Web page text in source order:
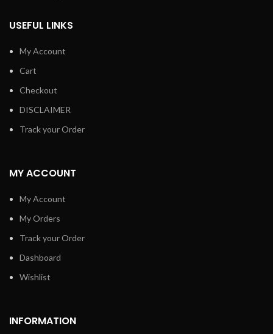
USEFUL LINKS
My Account
Cart
Checkout
DISCLAIMER
Track your Order
MY ACCOUNT
My Account
My Orders
Track your Order
Dashboard
Wishlist
INFORMATION